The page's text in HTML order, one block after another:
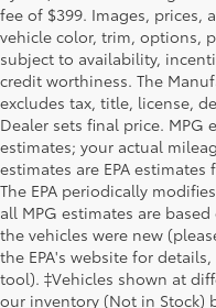
fee of $399. Images,
vehicle color, trim, options,
subject to availability,
credit worthiness. The
excludes tax, title, license,
Dealer sets final price. MPG
estimates; your actual
estimates are EPA
The EPA periodically
all MPG estimates are
the vehicles were new
the EPA's website for
tool). ‡Vehicles shown at
our inventory (Not in Stock)